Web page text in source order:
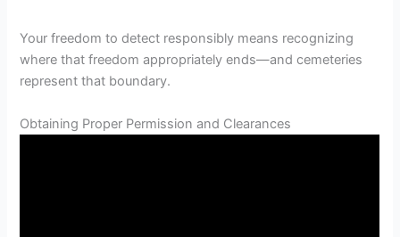
Your freedom to detect responsibly means recognizing
where that freedom appropriately ends—and cemeteries
represent that boundary.
Obtaining Proper Permission and Clearances